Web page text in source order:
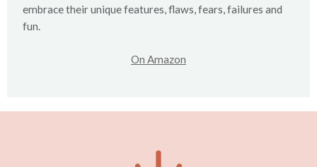
embrace their unique features, flaws, fears, failures and
fun.
On Amazon